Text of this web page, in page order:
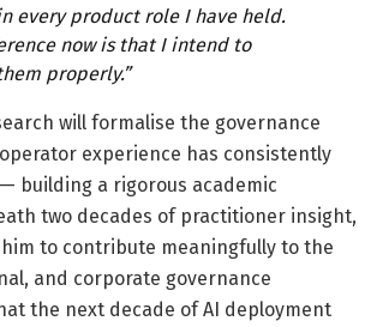
every product role I have held.
now is that I intend to
properly.”
will formalise the governance
experience has consistently
building a rigorous academic
two decades of practitioner insight,
to contribute meaningfully to the
and corporate governance
the next decade of AI deployment